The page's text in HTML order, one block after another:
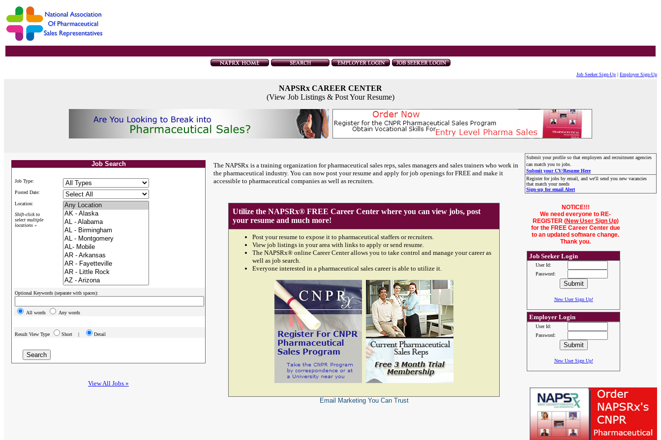
Job Seeker Sign-Up | Employer Sign-Up
NAPSRx CAREER CENTER
(View Job Listings & Post Your Resume)
Job Search
Job Type:
Posted Date:
Location:
Shift-click to
select multiple
locations »
Optional Keywords (separate with spaces):
All words Any words
Result View Type Short | Detail
View All Jobs »
The NAPSRx is a training organization for pharmaceutical sales reps, sales managers and sales trainers who work in
the pharmaceutical industry. You can now post your resume and apply for job openings for FREE and make it
accessible to pharmaceutical companies as well as recruiters.
Submit your profile so that employers and recruitment agencies
can match you to jobs.
Submit your CV/Resume Here
Register for jobs by email, and we'll send you new vacancies
that match your needs
Sign-up for email Alert
Utilize the NAPSRx® FREE Career Center where you can view jobs, post
your resume and much more!
Post your resume to expose it to pharmaceutical staffers or recruiters.
View job listings in your area with links to apply or send resume.
The NAPSRx® online Career Center allows you to take control and manage your career as
well as job search.
Everyone interested in a pharmaceutical sales career is able to utilize it.
Email MarketingYou Can Trust
NOTICE!!!
We need everyone to RE-
REGISTER (New User Sign Up)
for the FREE Career Center due
to an updated software change.
Thank you.
Job Seeker Login
User Id:
Password:
New User Sign Up!
Employer Login
User Id:
Password:
New User Sign Up!